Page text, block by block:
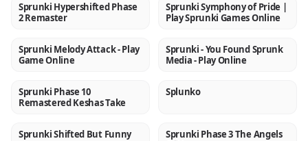
NEW
Sprunki Hypershifted Phase
2 Remaster
NEW
Sprunki Symphony of Pride |
Play Sprunki Games Online
NEW
Sprunki Melody Attack - Play
Game Online
NEW
Sprunki - You Found Sprunk
Media - Play Online
NEW
Sprunki Phase 10
Remastered Keshas Take
NEW
Splunko
NEW
Sprunki Shifted But Funny NEW
Sprunki Phase 3 The Angels